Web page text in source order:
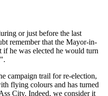
remember that the Mayor-in-
he was elected he would turn
campaign trail for re-election,
flying colours and has turned
City. Indeed, we consider it